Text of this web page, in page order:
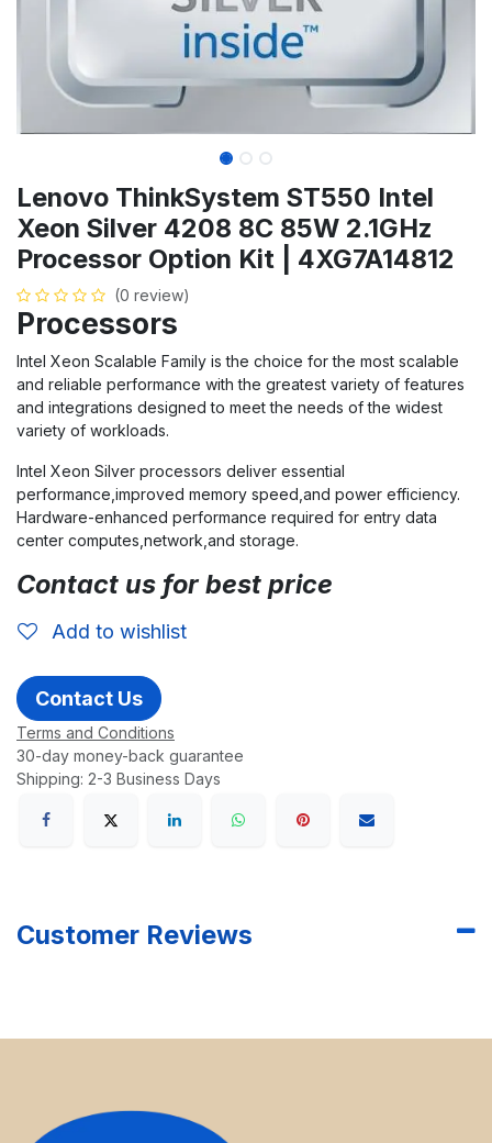
Lenovo ThinkSystem ST550 Intel
Xeon Silver 4208 8C 85W 2.1GHz
Processor Option Kit | 4XG7A14812
(0 review)
Processors
Intel Xeon Scalable Family is the choice for the most scalable
and reliable performance with the greatest variety of features
and integrations designed to meet the needs of the widest
variety of workloads.
Intel Xeon Silver processors deliver essential
performance,improved memory speed,and power efficiency.
Hardware-enhanced performance required for entry data
center computes,network,and storage.
Contact us for best price
Add to wishlist
Contact Us
Terms and Conditions
30-day money-back guarantee
Shipping: 2-3 Business Days
Customer Reviews